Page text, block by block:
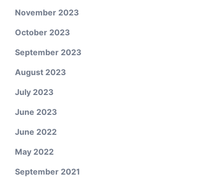
November 2023
October 2023
September 2023
August 2023
July 2023
June 2023
June 2022
May 2022
September 2021